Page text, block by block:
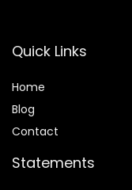
Quick Links
Home
Blog
Contact
Statements